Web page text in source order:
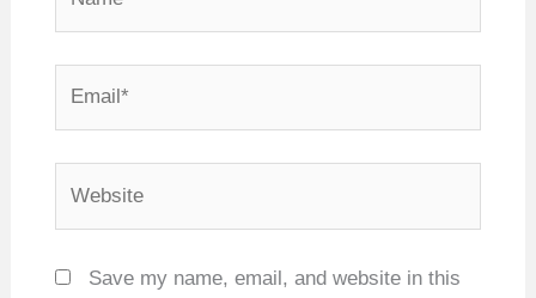
Save my name, email, and website in this